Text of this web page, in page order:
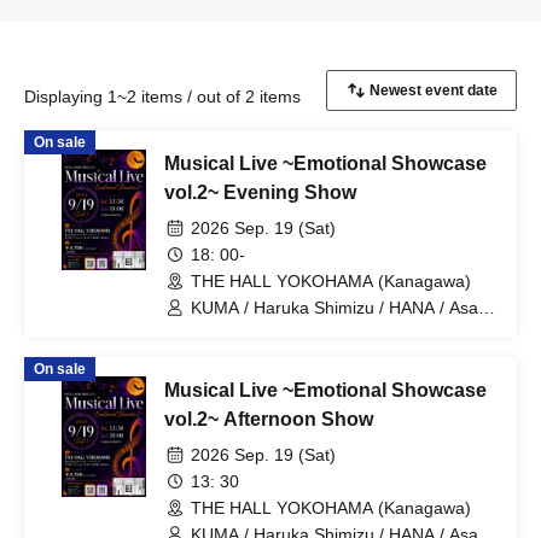
Displaying 1~2 items / out of 2 items
On sale
Musical Live ~Emotional Showcase
vol.2~ Evening Show
2026 Sep. 19 (Sat)
18: 00-
THE HALL YOKOHAMA (Kanagawa)
KUMA / Haruka Shimizu / HANA / Asaya
Ajisaka / SUMIRE / Genki Fukada /
Kounosuke Yonemoto / Takuro
On sale
Musical Live ~Emotional Showcase
vol.2~ Afternoon Show
2026 Sep. 19 (Sat)
13: 30
THE HALL YOKOHAMA (Kanagawa)